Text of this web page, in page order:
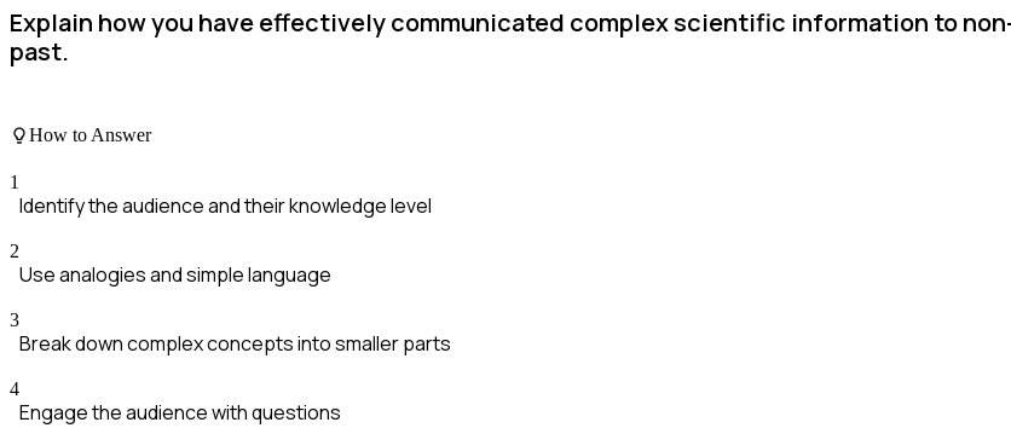
Explain how you have effectively communicated complex scientific information to
past.
How to Answer
1
Identify the audience and their knowledge level
2
Use analogies and simple language
3
Break down complex concepts into smaller parts
4
Engage the audience with questions